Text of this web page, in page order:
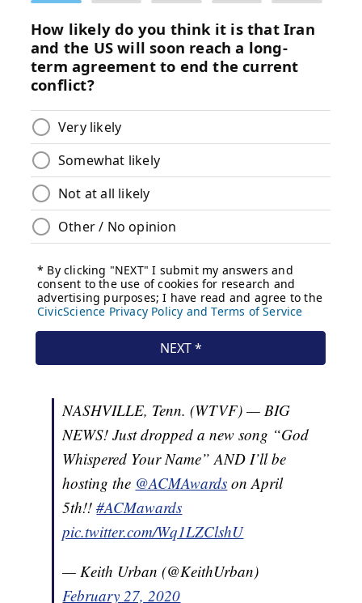
NASHVILLE, Tenn. (WTVF) — BIG
NEWS! Just dropped a new song “God
Whispered Your Name” AND I’ll be
hosting the @ACMAwards on April
5th!!#ACMawards
pic.twitter.com/Wq1LZClshU
— Keith Urban (@KeithUrban)
February 27, 2020